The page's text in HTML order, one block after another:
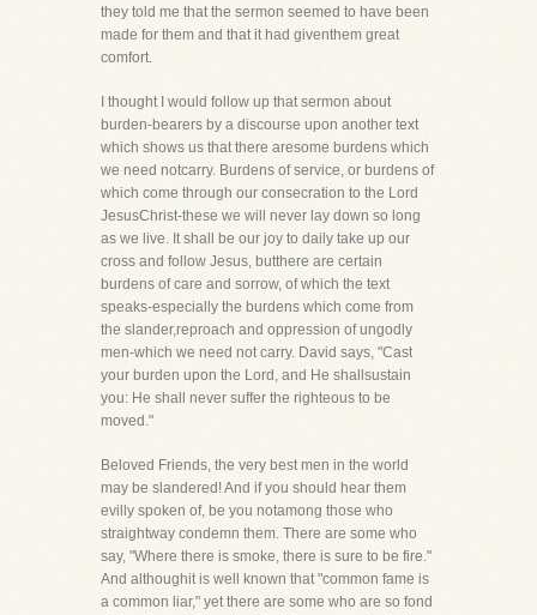
they told me that the sermon seemed to have been
made for them and that it had giventhem great
comfort.
I thought I would follow up that sermon about
burden-bearers by a discourse upon another text
which shows us that there aresome burdens which
we need notcarry. Burdens of service, or burdens of
which come through our consecration to the Lord
JesusChrist-these we will never lay down so long
as we live. It shall be our joy to daily take up our
cross and follow Jesus, butthere are certain
burdens of care and sorrow, of which the text
speaks-especially the burdens which come from
the slander,reproach and oppression of ungodly
men-which we need not carry. David says, "Cast
your burden upon the Lord, and He shallsustain
you: He shall never suffer the righteous to be
moved."
Beloved Friends, the very best men in the world
may be slandered! And if you should hear them
evilly spoken of, be you notamong those who
straightway condemn them. There are some who
say, "Where there is smoke, there is sure to be fire."
And althoughit is well known that "common fame is
a common liar," yet there are some who are so fond